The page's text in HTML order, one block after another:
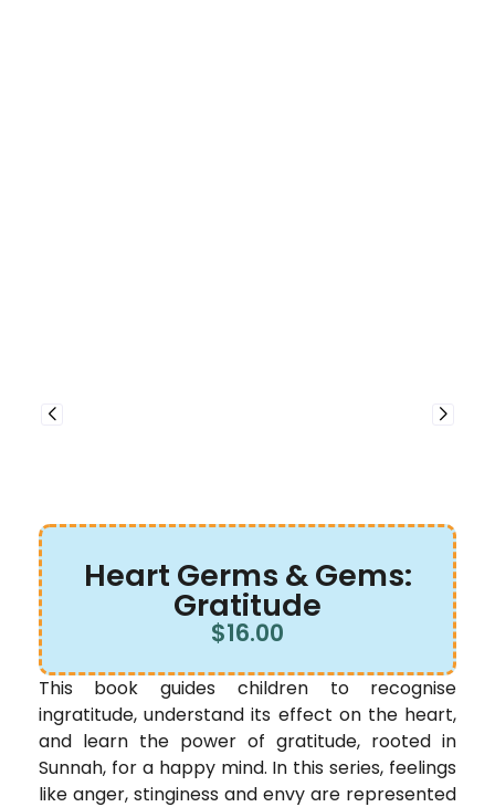
Heart Germs & Gems:
Gratitude
$16.00
This book guides children to recognise
ingratitude, understand its effect on the heart,
and learn the power of gratitude, rooted in
Sunnah, for a happy mind. In this series, feelings
like anger, stinginess and envy are represented